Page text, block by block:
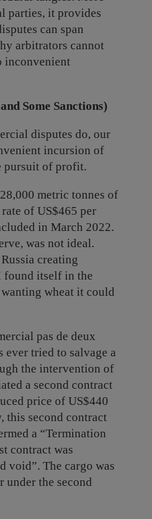
parties, it provides
can span
arbitrators cannot
inconvenient
Some Sanctions)
disputes do, our
incursion of
pursuit of profit.
metric tonnes of
of US$465 per
in March 2022.
was not ideal.
creating
itself in the
wheat it could
pas de deux
ever tried to salvage a
the intervention of
a second contract
price of US$440
this second contract
a “Termination
contract was
void”. The cargo was
the second